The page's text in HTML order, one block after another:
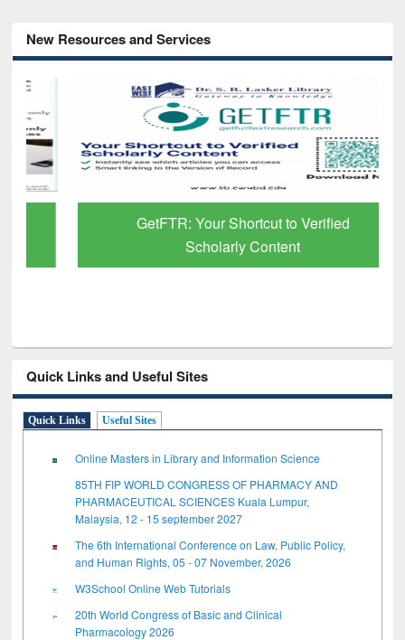
New Resources and Services
GetFTR: Your Shortcut to Verified
Scholarly Content
Quick Links and Useful Sites
Quick Links Useful Sites
Online Masters in Library and Information Science
85TH FIP WORLD CONGRESS OF PHARMACY AND
PHARMACEUTICAL SCIENCES Kuala Lumpur,
Malaysia, 12 - 15 september 2027
The 6th International Conference on Law, Public Policy,
and Human Rights, 05 - 07 November, 2026
W3School Online Web Tutorials
20th World Congress of Basic and Clinical
Pharmacology 2026